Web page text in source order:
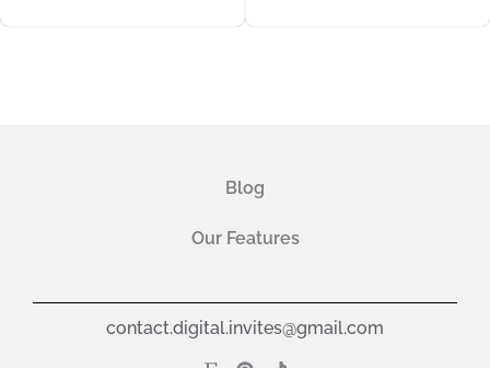
Blog
Our Features
contact.digital.invites@gmail.com